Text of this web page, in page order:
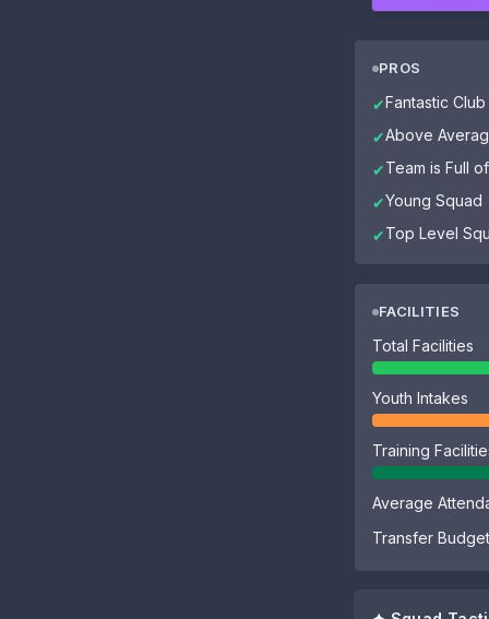
PROS
✔Fantastic
✔Above
✔Team is Full
✔Young Squad
✔Top Level
FACILITIES
Total Facilities
Youth Intakes
Training
Average
Transfer Budget